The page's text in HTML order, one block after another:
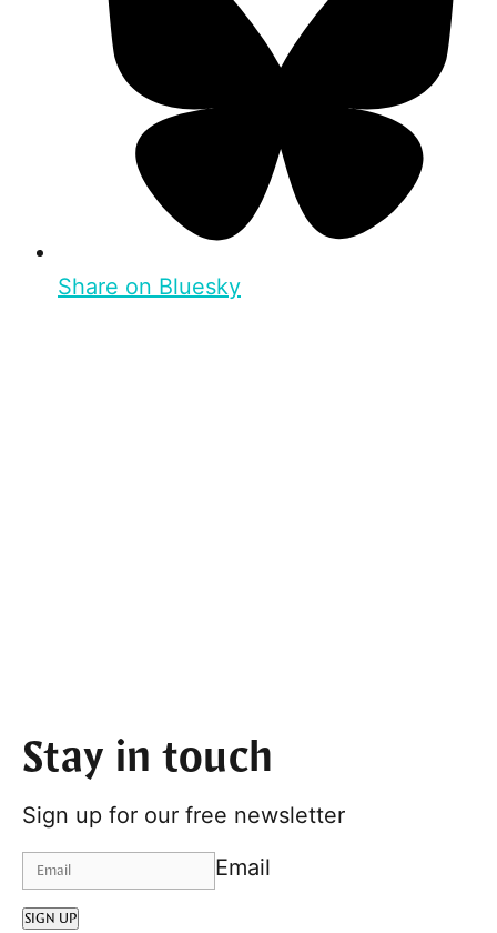
Share on Bluesky
Stay in touch
Sign up for our free newsletter
Email
SIGN UP